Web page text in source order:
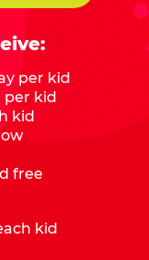
per kid
per kid
kid
free
kid